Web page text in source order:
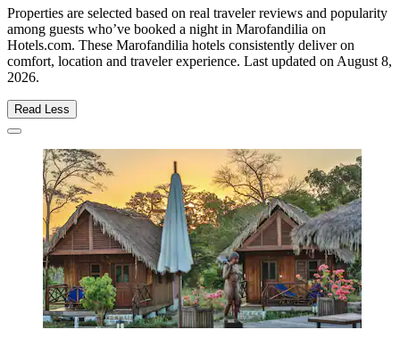
Properties are selected based on real traveler reviews and popularity
among guests who’ve booked a night in Marofandilia on
Hotels.com. These Marofandilia hotels consistently deliver on
comfort, location and traveler experience. Last updated onAugust 8,
2026.
Read Less